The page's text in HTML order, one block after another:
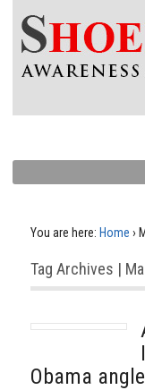
You are here: Home ›
Tag Archives |
Obama